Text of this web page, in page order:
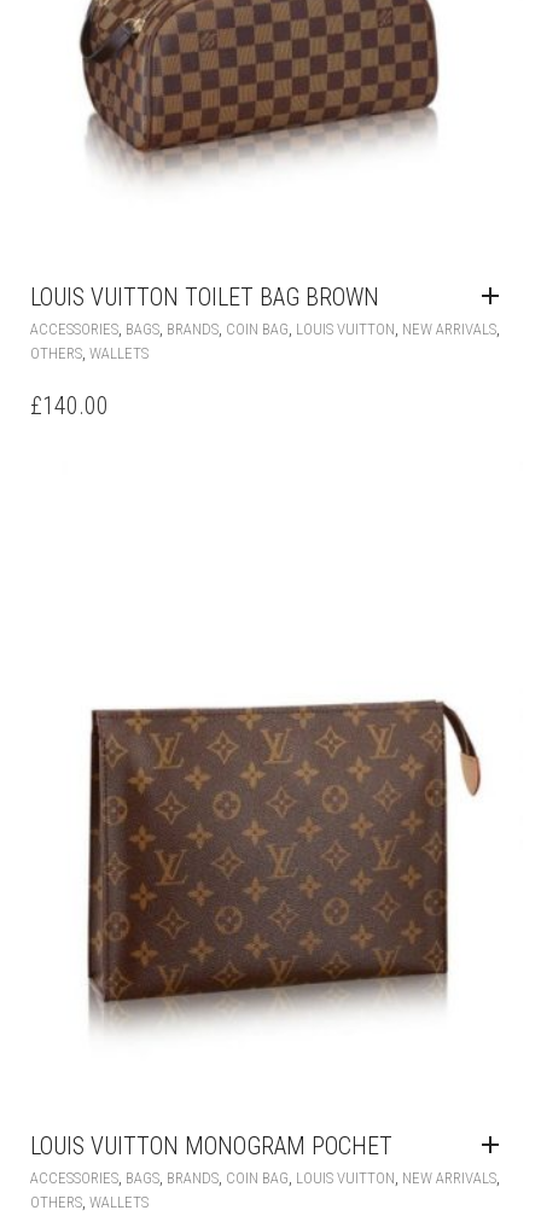
LOUIS VUITTON TOILET BAG BROWN
ACCESSORIES BAGS BRANDS COIN BAG LOUIS VUITTON NEW ARRIVALS
OTHERS WALLETS
£140.00
LOUIS VUITTON MONOGRAM POCHET
ACCESSORIES, BAGS, BRANDS, COIN BAG, LOUIS VUITTON, NEW ARRIVALS,
OTHERS, WALLETS